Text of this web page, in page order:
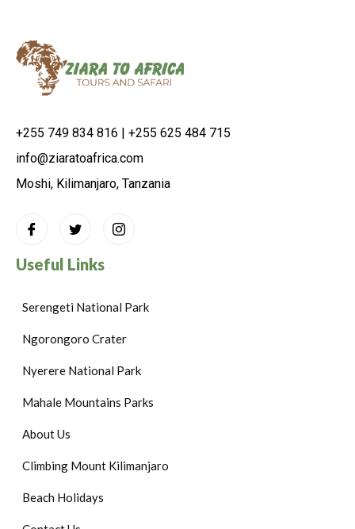
+255 749 834 816 | +255 625 484 715
info@ziaratoafrica.com
Moshi, Kilimanjaro, Tanzania
Useful Links
Serengeti National Park
Ngorongoro Crater
Nyerere National Park
Mahale Mountains Parks
About Us
Climbing Mount Kilimanjaro
Beach Holidays